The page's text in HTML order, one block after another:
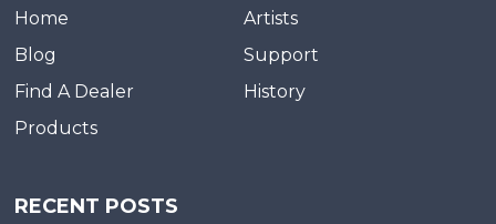
Home
Artists
Blog
Support
Find A Dealer
History
Products
RECENT POSTS